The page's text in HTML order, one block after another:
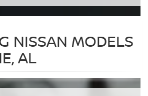
NISSAN MODELS
AL